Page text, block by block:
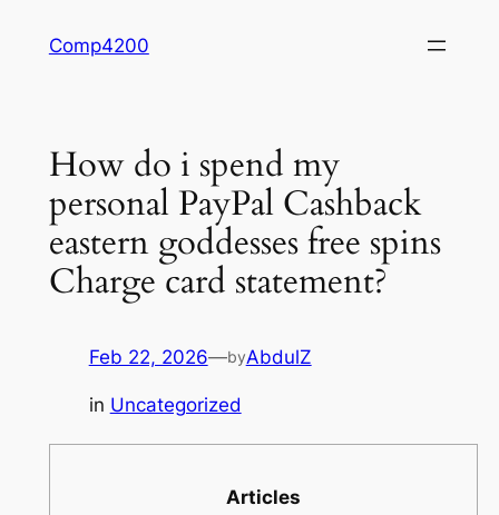
Comp4200
How do i spend my
personal PayPal Cashback
eastern goddesses free spins
Charge card statement?
Feb 22, 2026—byAbdulZ
in Uncategorized
Articles